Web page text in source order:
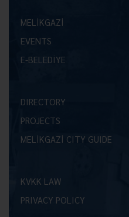
MELİKGAZİ
EVENTS
E-BELEDİYE
DIRECTORY
PROJECTS
MELİKGAZİ CITY GUIDE
KVKK LAW
PRIVACY POLICY